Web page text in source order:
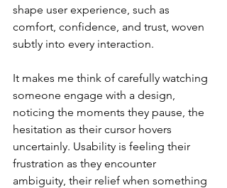
shape user experience, such as
comfort, confidence, and trust, woven
subtly into every interaction.
It makes me think of carefully watching
someone engage with a design,
noticing the moments they pause, the
hesitation as their cursor hovers
uncertainly. Usability is feeling their
frustration as they encounter
ambiguity, their relief when something